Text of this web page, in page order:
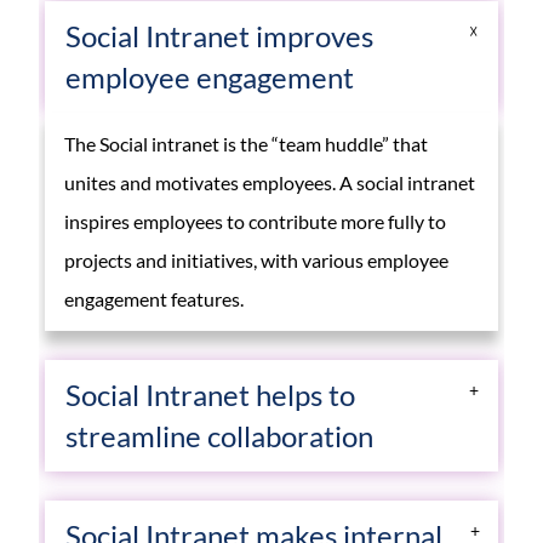
Social Intranet improves
employee engagement
The Social intranet is the “team huddle” that
unites and motivates employees. A social intranet
inspires employees to contribute more fully to
projects and initiatives, with various employee
engagement features.
Social Intranet helps to
streamline collaboration
With the help of Social Intranet employees can
Social Intranet makes internal